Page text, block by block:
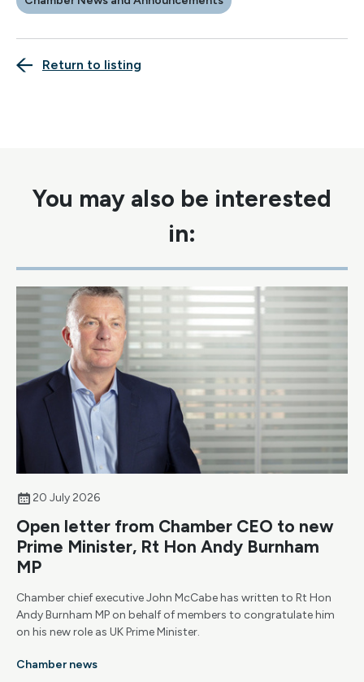
Return to listing
You may also be interested
in:
20 July 2026
Open letter from Chamber CEO to new
Prime Minister, Rt Hon Andy Burnham
MP
Chamber chief executive John McCabe has written to Rt Hon
Andy Burnham MP on behalf of members to congratulate him
on his new role as UK Prime Minister.
Chamber news